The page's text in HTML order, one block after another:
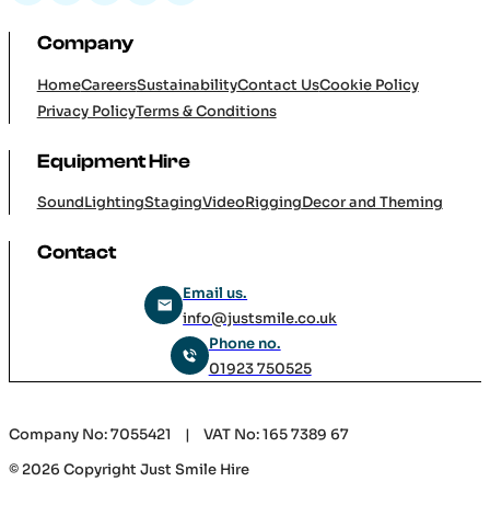
Company
HomeCareersSustainabilityContact UsCookie Policy
Privacy PolicyTerms & Conditions
Equipment Hire
SoundLightingStagingVideoRiggingDecor and Theming
Contact
Email us.
info@justsmile.co.uk
Phone no.
01923 750525
Company No: 7055421 | VAT No: 165 7389 67
© 2026 Copyright Just Smile Hire